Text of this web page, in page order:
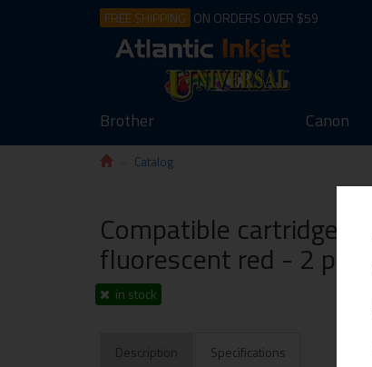
FREE SHIPPING ON ORDERS OVER $59
Brother Canon
Catalog
Compatible cartridge
fluorescent red - 2
in stock
Description Specifications